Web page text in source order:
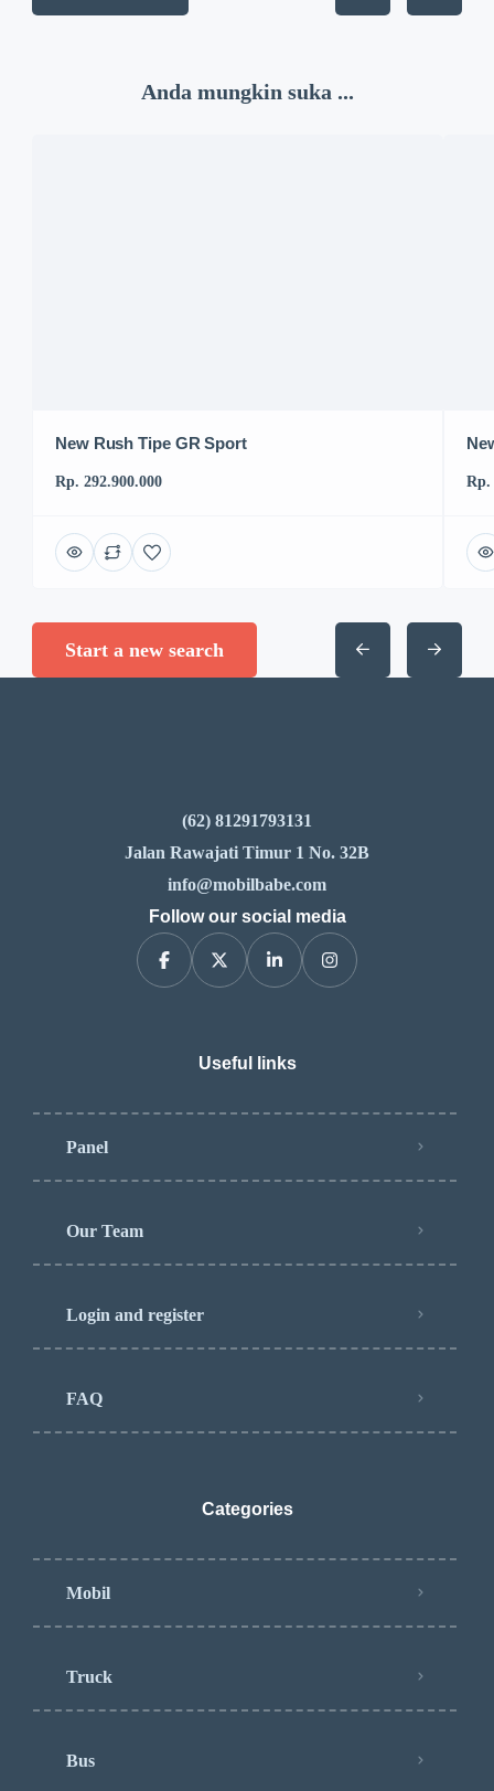
Anda mungkin suka ...
New Rush Tipe GR Sport
Rp. 292.900.000 Rp.
Start a new search
(62) 81291793131
Jalan Rawajati Timur 1 No. 32B
info@mobilbabe.com
Follow our social media
Useful links
Panel
Our Team
Login and register
FAQ
Categories
Mobil
Truck
Bus